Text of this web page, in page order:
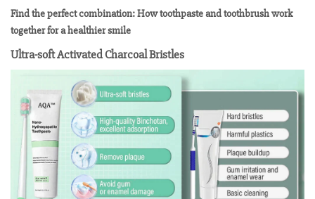
Find the perfect combination: How toothpaste and toothbrush work
together for a healthier smile
Ultra-soft Activated Charcoal Bristles